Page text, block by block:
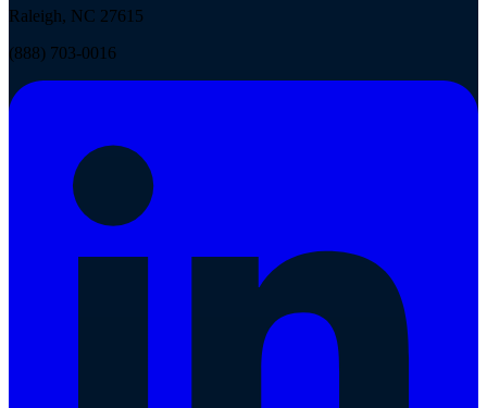
Raleigh, NC 27615
(888) 703-0016